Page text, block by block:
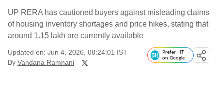
UP RERA has cautioned buyers against misleading claims
of housing inventory shortages and price hikes, stating that
around 1.15 lakh are currently available
Updated on: Jun 4, 2026, 08:24:01 IST
By Vandana Ramnani
Prefer HT
on Google